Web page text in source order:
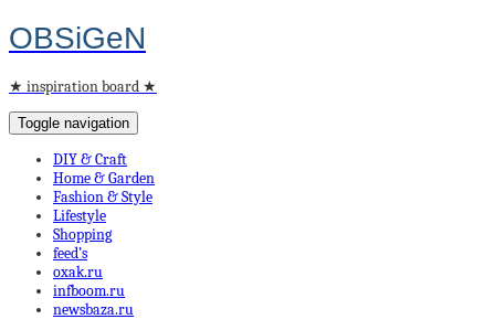
OBSiGeN
★ inspiration board ★
Toggle navigation
DIY & Craft
Home & Garden
Fashion & Style
Lifestyle
Shopping
feed’s
oxak.ru
infboom.ru
newsbaza.ru